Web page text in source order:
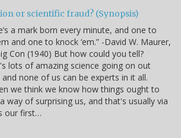
or scientific fraud? (Synopsis)
a mark born every minute, and one to
and one to knock ‘em.” -David W. Maurer,
Con (1940) But how could you tell?
lots of amazing science going on out
none of us can be experts in it all.
we think we know how things ought to
way of surprising us, and that's usually via
our first…